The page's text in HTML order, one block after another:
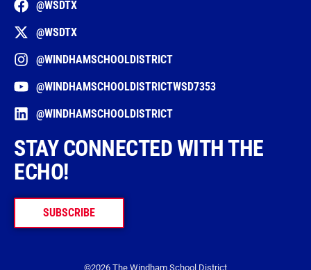
@WSDTX
@WSDTX
@WINDHAMSCHOOLDISTRICT
@WINDHAMSCHOOLDISTRICTWSD7353
@WINDHAMSCHOOLDISTRICT
STAY CONNECTED WITH THE
ECHO!
SUBSCRIBE
©2026 The Windham School District